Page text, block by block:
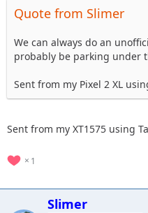
Quote from Slimer
We can always do an
probably be parking under
Sent from my Pixel 2 XL
Sent from my XT1575 using
1
Slimer